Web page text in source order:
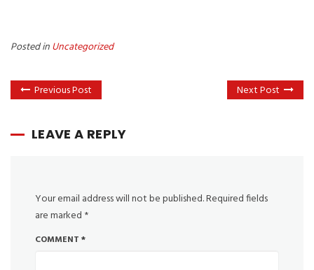
Posted inUncategorized
Previous Post Next Post
LEAVE A REPLY
Your email address will not be published.Required fields
are marked *
COMMENT *